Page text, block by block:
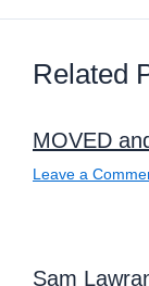
Related
MOVED
Leave a
Sam